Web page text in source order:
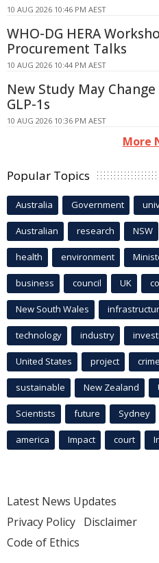
10 AUG 2026 10:46 PM AEST
WHO-DG HERA
Procurement Talks
10 AUG 2026 10:44 PM AEST
New Study May
GLP-1s
10 AUG 2026 10:36 PM AEST
More
Popular Topics
Australia Government
Australian research NSW
health environment
business council UK
New South Wales
technology industry
United States project crime
sustainable New Zealand
Scientists future Sydney
america Impact court
Latest News Updates
Privacy Policy Disclaimer
Code of Ethics